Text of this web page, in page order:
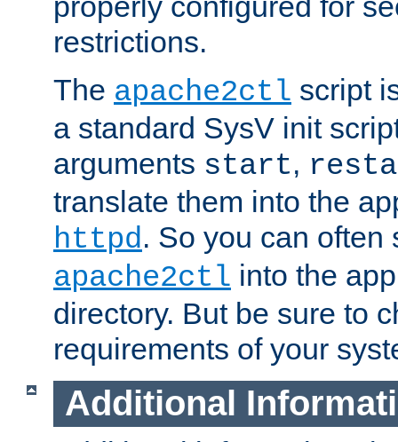
restrictions.
The apache2ctl script
a standard SysV init
arguments start,
translate them into the
httpd. So you can often
apache2ctl into the
directory. But be sure to
requirements of your
Additional